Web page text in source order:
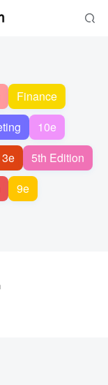
Finance
10e
5th Edition
9e